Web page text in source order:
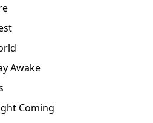
Awake
Coming